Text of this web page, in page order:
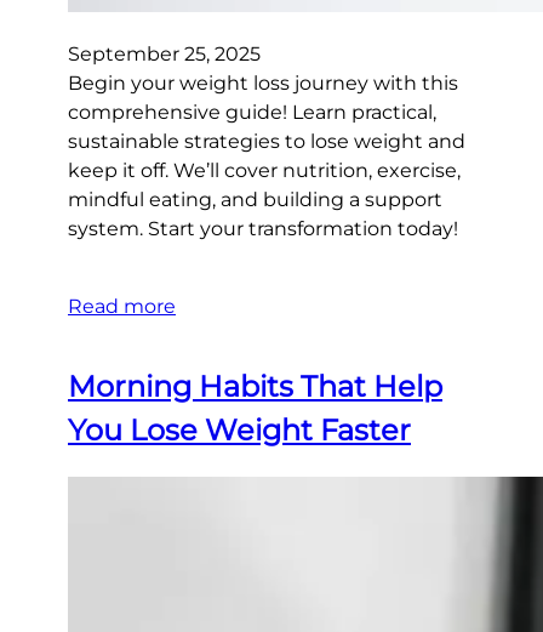
September 25, 2025
Begin your weight loss journey with this
comprehensive guide! Learn practical,
sustainable strategies to lose weight and
keep it off. We’ll cover nutrition, exercise,
mindful eating, and building a support
system. Start your transformation today!
Read more
Morning Habits That Help
You Lose Weight Faster